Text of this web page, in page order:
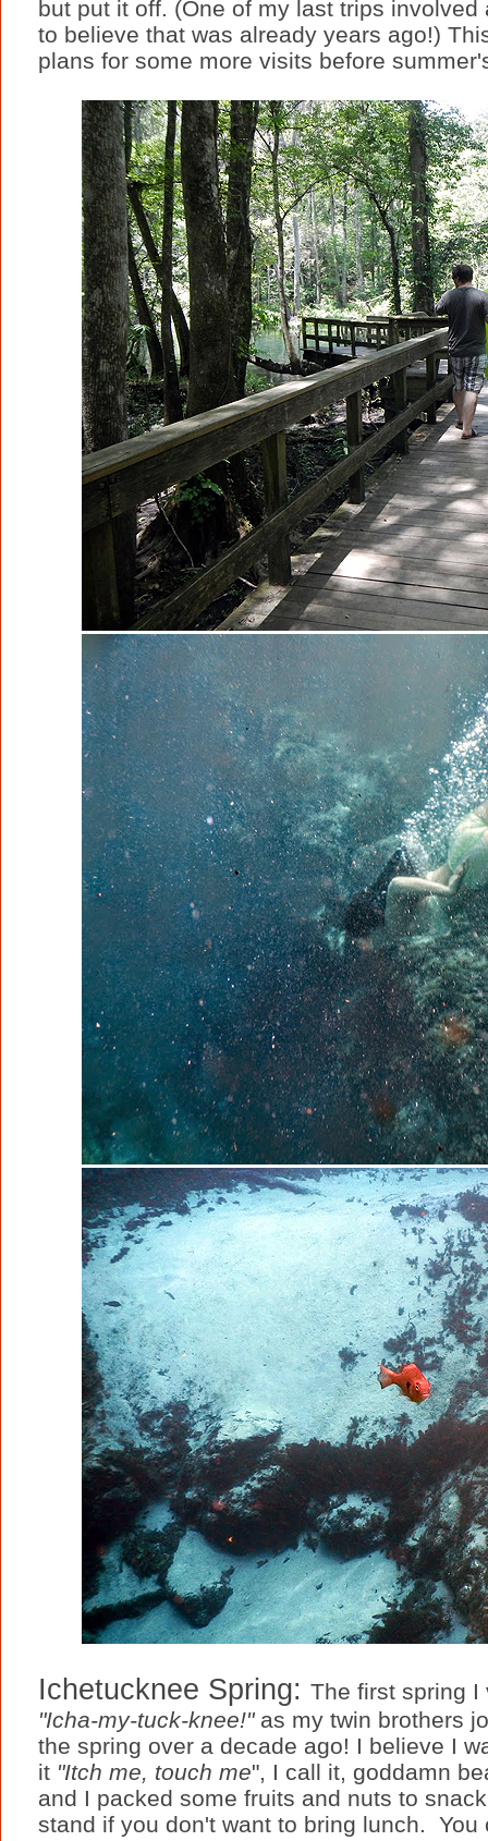
but put it off. (One of my last trips
to believe that was already years ago!)
plans for some more visits before
Ichetucknee Spring: The first spring I
"Icha-my-tuck-knee!"as my twin brothers
the spring over a decade ago! I believe I
it "Itch me, touch me", I call it, goddamn
and I packed some fruits and nuts to
stand if you don't want to bring lunch.